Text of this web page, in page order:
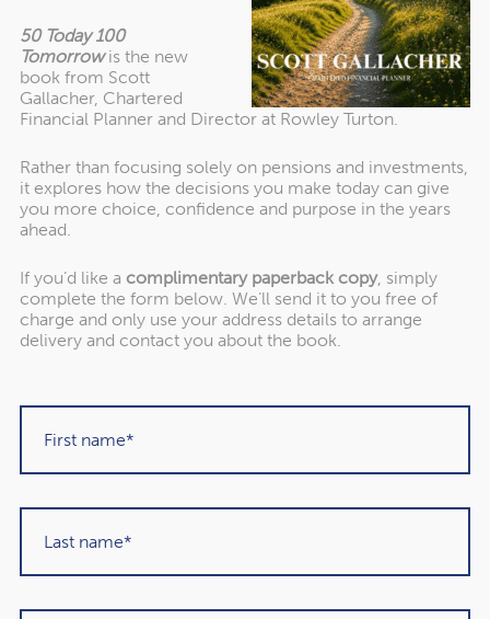
"Rowley Turton have provided decades of
excellent trustworthy advice, first to my
have recommended them to others in the
past and would unhesitatingly do so again in
the future."
Martin Sigrist
Rowley Turton client since 2015
50 Today 100
Tomorrowis the new
book from Scott
Gallacher, Chartered
Financial Planner and Director at Rowley Turton.
Rather than focusing solely on pensions and investments,
it explores how the decisions you make today can give
you more choice, confidence and purpose in the years
ahead.
If you’d like a complimentary paperback copy, simply
complete the form below. We’ll send it to you free of
charge and only use your address details to arrange
delivery and contact you about the book.